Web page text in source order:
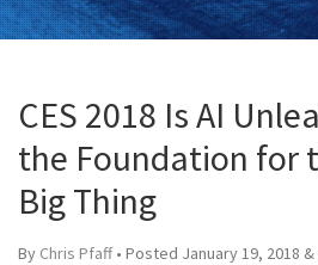
CES 2018 Is AI
the Foundation for
Big Thing
By Chris Pfaff• Posted January 19, 2018 &